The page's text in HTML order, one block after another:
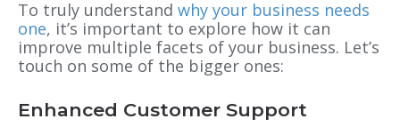
To truly understand why your business needs
one, it’s important to explore how it can
improve multiple facets of your business. Let’s
touch on some of the bigger ones:
Enhanced Customer Support